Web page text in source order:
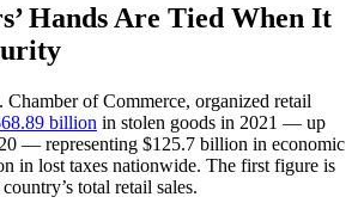
Hands Are Tied When It
of Commerce, organized retail
billion in stolen goods in 2021 — up
— representing $125.7 billion in economic
in lost taxes nationwide. The first figure is
total retail sales.